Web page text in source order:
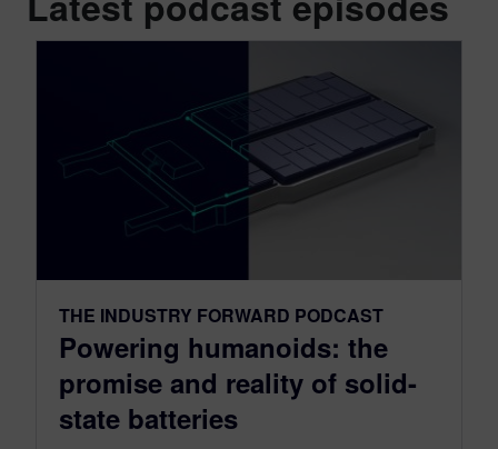
THE INDUSTRY FORWARD PODCAST
Powering humanoids: the
promise and reality of solid-
state batteries